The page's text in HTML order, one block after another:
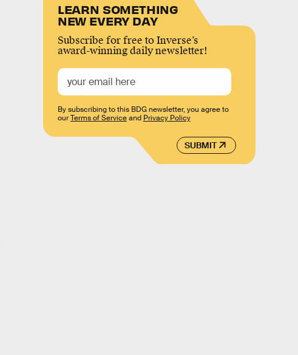
LEARN SOMETHING
NEW EVERY DAY
Subscribe for free to Inverse’s
award-winning daily newsletter!
SUBMIT
By subscribing to this BDG newsletter, you agree to
ourTerms of Serviceand Privacy Policy